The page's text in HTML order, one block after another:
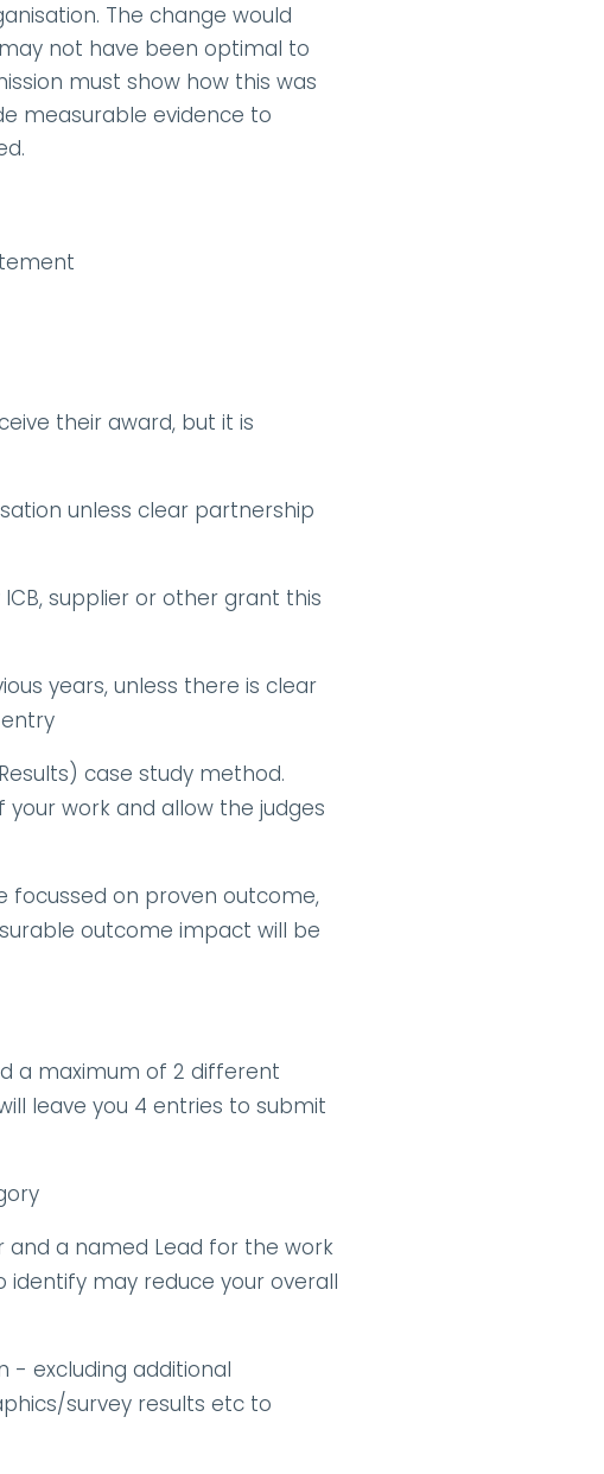
The change would
not have been optimal to
must show how this was
measurable evidence to
their award, but it is
unless clear partnership
supplier or other grant this
years, unless there is clear
case study method.
work and allow the judges
focussed on proven outcome,
outcome impact will be
a maximum of 2 different
leave you 4 entries to submit
and a named Lead for the work
identify may reduce your overall
- excluding additional
survey results etc to